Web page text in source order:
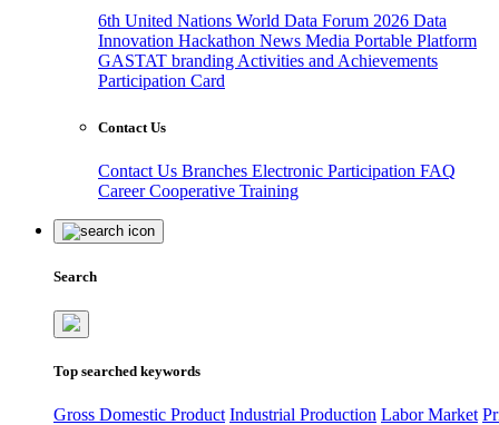
6th United Nations World Data Forum 2026 Data
Innovation Hackathon News Media Portable Platform
GASTAT branding Activities and Achievements
Participation Card
Contact Us
Contact Us Branches Electronic Participation FAQ
CareerCooperative Training
Search
Top searched keywords
Gross Domestic Product Industrial Production Labor Market